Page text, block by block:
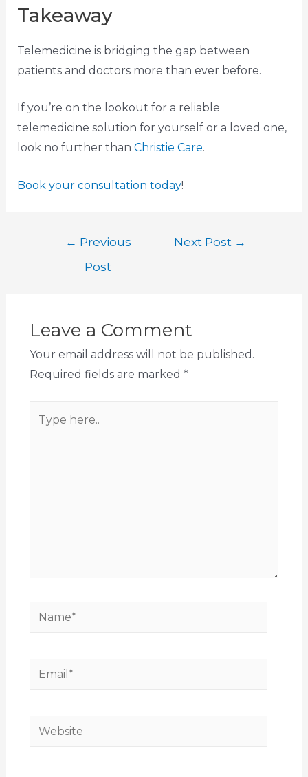
Takeaway
Telemedicine is bridging the gap between
patients and doctors more than ever before.
If you’re on the lookout for a reliable
telemedicine solution for yourself or a loved one,
look no further than Christie Care.
Book your consultation today!
← Previous
Post
Next Post →
Leave a Comment
Your email address will not be published.
Required fields are marked *